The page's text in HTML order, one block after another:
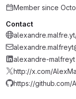
Member since
Contact
alexandre-malfreyt
http://x.com/
https://github.com/